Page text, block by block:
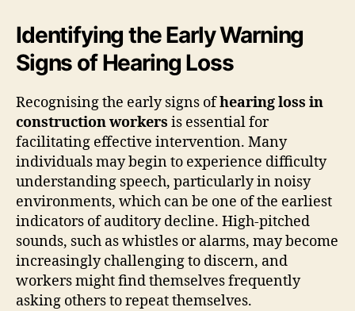
Identifying the Early Warning
Signs of Hearing Loss
Recognising the early signs ofhearing loss in
construction workers is essential for
facilitating effective intervention. Many
individuals may begin to experience difficulty
understanding speech, particularly in noisy
environments, which can be one of the earliest
indicators of auditory decline. High-pitched
sounds, such as whistles or alarms, may become
increasingly challenging to discern, and
workers might find themselves frequently
asking others to repeat themselves.